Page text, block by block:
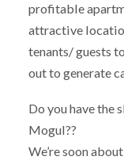
profitable
attractive
tenants/ guests
out to generate
Do you have the
Mogul??
We’re soon